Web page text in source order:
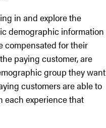
in and explore the
demographic information
compensated for their
paying customer, are
group they want
customers are able to
each experience that